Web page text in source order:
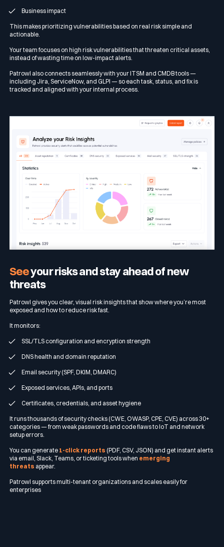
Business impact
This makes prioritizing vulnerabilities based on real risk simple and
actionable.
Your team focuses on high risk vulnerabilities that threaten critical assets,
instead of wasting time on low-impact alerts.
Patrowl also connects seamlessly with your ITSM and CMDB tools —
including Jira, ServiceNow, and GLPI — so each task, status, and fix is
tracked and aligned with your internal process.
Seeyour risks and stay ahead of new
threats
Patrowl gives you clear, visual risk insights that show where you’re most
exposed and how to reduce risk fast.
It monitors:
SSL/TLS configuration and encryption strength
DNS health and domain reputation
Email security (SPF, DKIM, DMARC)
Exposed services, APIs, and ports
Certificates, credentials, and asset hygiene
It runs thousands of security checks (CWE, OWASP, CPE, CVE) across 30+
categories — from weak passwords and code flaws to IoT and network
setup errors.
You can generate 1-click reports (PDF, CSV, JSON) and get instant alerts
via email, Slack, Teams, or ticketing tools when emerging
threats appear.
Patrowl supports multi-tenant organizations and scales easily for
enterprises